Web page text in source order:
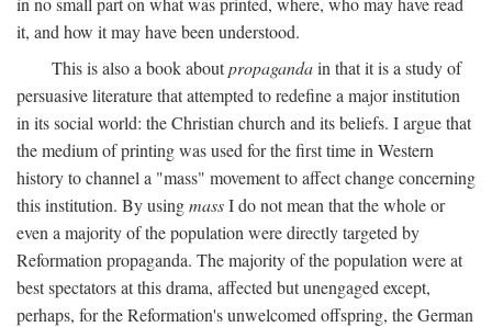
it, and how it may have been understood.
This is also a book aboutpropagandain that it is a study of
persuasive literature that attempted to redefine a major institution
in its social world: the Christian church and its beliefs. I argue that
the medium of printing was used for the first time in Western
history to channel a "mass" movement to affect change concerning
this institution. By usingmassI do not mean that the whole or
even a majority of the population were directly targeted by
Reformation propaganda. The majority of the population were at
best spectators at this drama, affected but unengaged except,
perhaps, for the Reformation's unwelcomed offspring, the German